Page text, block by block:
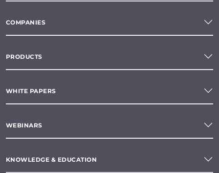
COMPANIES
PRODUCTS
WHITE PAPERS
WEBINARS
KNOWLEDGE & EDUCATION